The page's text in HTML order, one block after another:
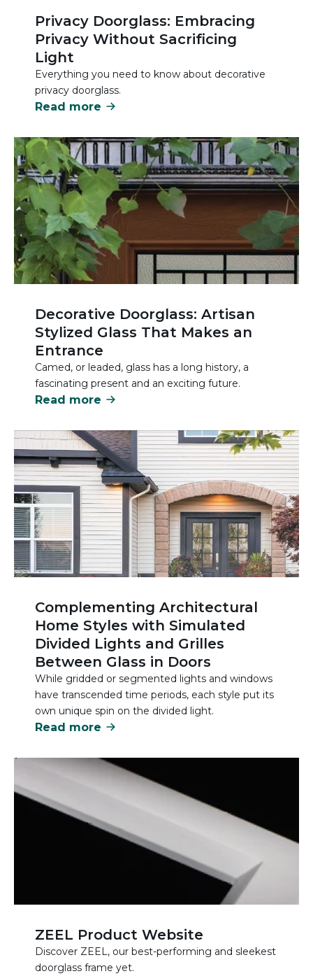
Privacy Doorglass: Embracing
Privacy Without Sacrificing
Light
Everything you need to know about decorative
privacy doorglass.
Read more
Decorative Doorglass: Artisan
Stylized Glass That Makes an
Entrance
Camed, or leaded, glass has a long history, a
fascinating present and an exciting future.
Read more
Complementing Architectural
Home Styles with Simulated
Divided Lights and Grilles
Between Glass in Doors
While gridded or segmented lights and windows
have transcended time periods, each style put its
own unique spin on the divided light.
Read more
ZEEL Product Website
Discover ZEEL, our best-performing and sleekest
doorglass frame yet.